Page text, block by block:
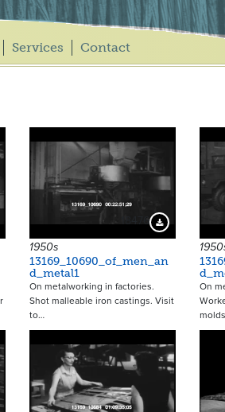
Services Contact
Preview Download Preview
1950s
13169_10690_of_men_an
d_metal1
On metalworking in factories.
Shot malleable iron castings. Visit
to…
On